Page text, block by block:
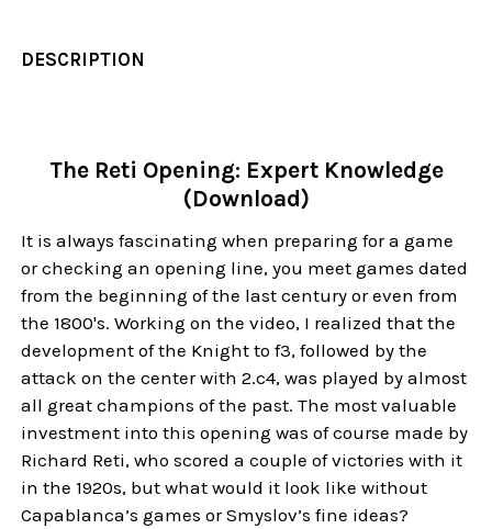
DESCRIPTION
The Reti Opening: Expert Knowledge
(Download)
It is always fascinating when preparing for a game
or checking an opening line, you meet games dated
from the beginning of the last century or even from
the 1800's. Working on the video, I realized that the
development of the Knight to f3, followed by the
attack on the center with 2.c4, was played by almost
all great champions of the past. The most valuable
investment into this opening was of course made by
Richard Reti, who scored a couple of victories with it
in the 1920s, but what would it look like without
Capablanca’s games or Smyslov’s fine ideas?